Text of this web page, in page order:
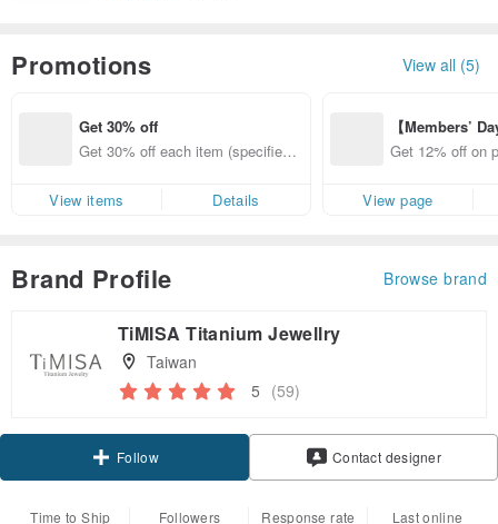
Promotions View all (5)
Get 30% off
Get 30% off each item (specified it
View items
Details
【Members’
y 12% Off from
Get 12% off on
View page
Brand Profile Browse brand
TiMISA Titanium Jewellry
Taiwan
5 (59)
Follow Contact designer
Time to Ship
Followers
Response rate
Last online